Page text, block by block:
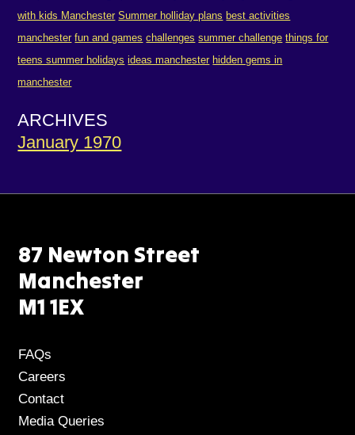
with kids Manchester Summer holliday plans best activities
manchester fun and games challenges summer challenge things for
teens summer holidays ideas manchester hidden gems in
manchester
ARCHIVES
January 1970
87 Newton Street
Manchester
M1 1EX
FAQs
Careers
Contact
Media Queries